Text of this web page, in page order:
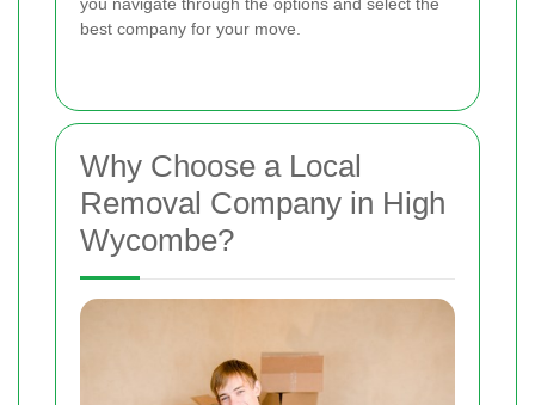
best company for your move.
Why Choose a Local
Removal Company in High
Wycombe?